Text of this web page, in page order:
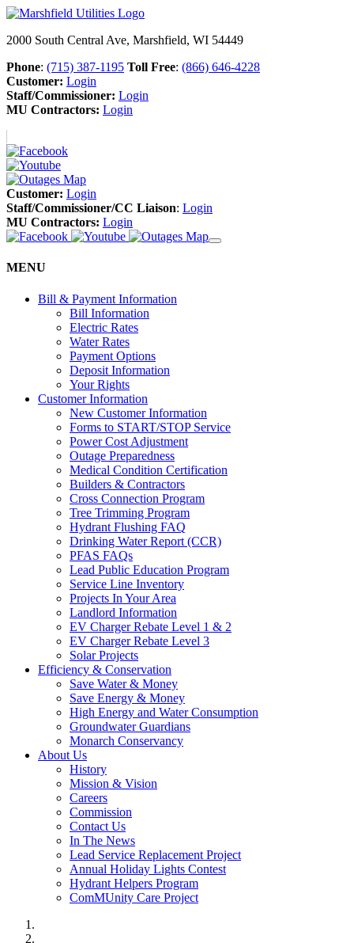
2000 South Central Ave, Marshfield, WI 54449
Phone: (715) 387-1195 Toll Free: (866) 646-4228
Customer: Login
Staff/Commissioner: Login
MU Contractors: Login
Customer: Login
Staff/Commissioner/CC Liaison: Login
MU Contractors: Login
MENU
Bill & Payment Information
Bill Information
Electric Rates
Water Rates
Payment Options
Deposit Information
Your Rights
Customer Information
New Customer Information
Forms to START/STOP Service
Power Cost Adjustment
Outage Preparedness
Medical Condition Certification
Builders & Contractors
Cross Connection Program
Tree Trimming Program
Hydrant Flushing FAQ
Drinking Water Report (CCR)
PFAS FAQs
Lead Public Education Program
Service Line Inventory
Projects In Your Area
Landlord Information
EV Charger Rebate Level 1 & 2
EV Charger Rebate Level 3
Solar Projects
Efficiency & Conservation
Save Water & Money
Save Energy & Money
High Energy and Water Consumption
Groundwater Guardians
Monarch Conservancy
About Us
History
Mission & Vision
Careers
Commission
Contact Us
In The News
Lead Service Replacement Project
Annual Holiday Lights Contest
Hydrant Helpers Program
ComMUnity Care Project